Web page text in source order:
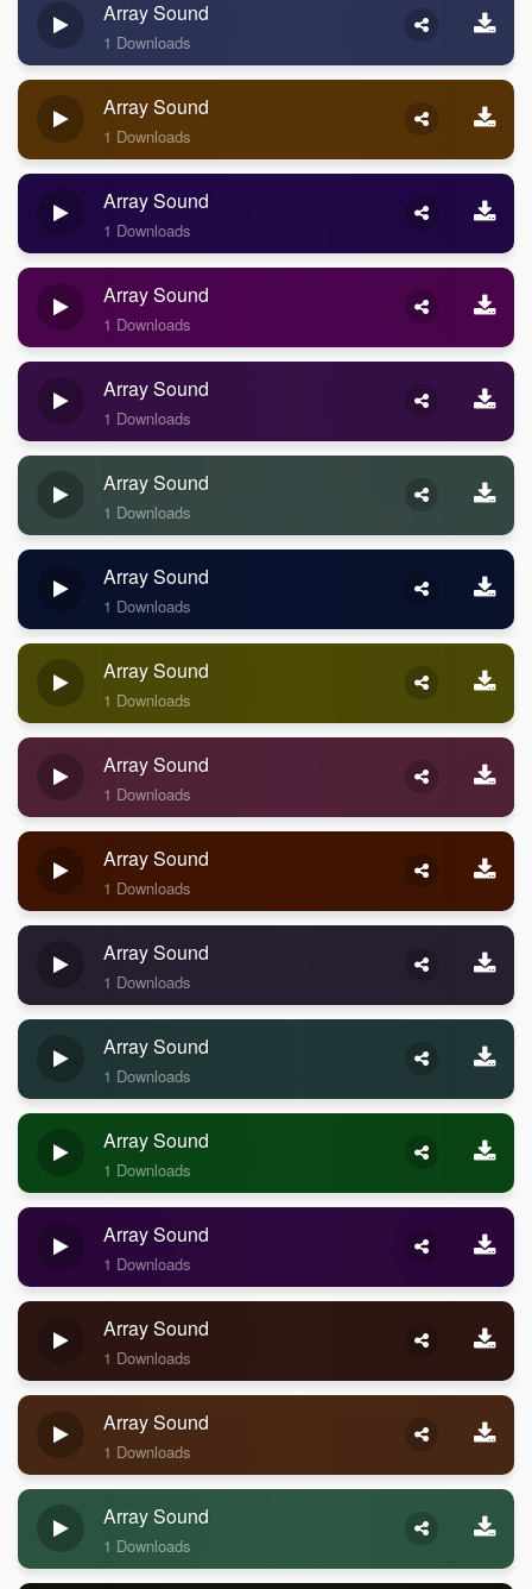
Array Sound
1 Downloads
Array Sound
1 Downloads
Array Sound
1 Downloads
Array Sound
1 Downloads
Array Sound
1 Downloads
Array Sound
1 Downloads
Array Sound
1 Downloads
Array Sound
1 Downloads
Array Sound
1 Downloads
Array Sound
1 Downloads
Array Sound
1 Downloads
Array Sound
1 Downloads
Array Sound
1 Downloads
Array Sound
1 Downloads
Array Sound
1 Downloads
Array Sound
1 Downloads
Array Sound
1 Downloads